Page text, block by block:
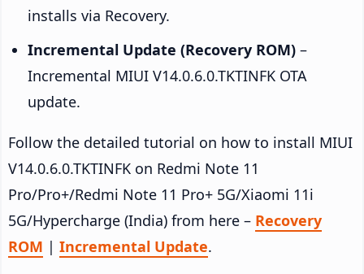
installs via Recovery.
Incremental Update (Recovery ROM) –
Incremental MIUI V14.0.6.0.TKTINFK OTA
update.
Follow the detailed tutorial on how to install MIUI
V14.0.6.0.TKTINFK on Redmi Note 11
Pro/Pro+/Redmi Note 11 Pro+ 5G/Xiaomi 11i
5G/Hypercharge (India) from here – Recovery
ROM | Incremental Update.